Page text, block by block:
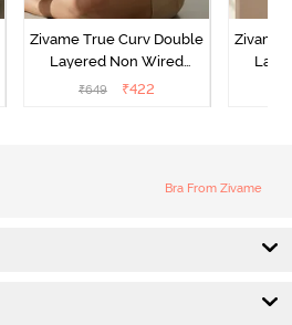
Zivame True Curv Double
Layered Non Wired
3/4th Coverage Sag Lift
₹649 ₹422
Zivame
Bra From Zivame